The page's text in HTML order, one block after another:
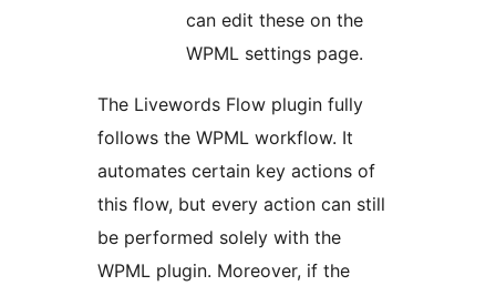
can edit these on the
WPML settings page.
The Livewords Flow plugin fully
follows the WPML workflow. It
automates certain key actions of
this flow, but every action can still
be performed solely with the
WPML plugin. Moreover, if the